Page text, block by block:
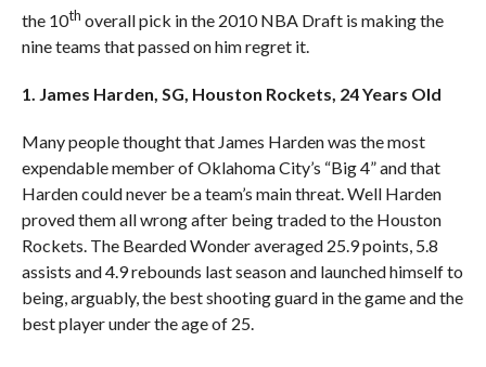
the 10th overall pick in the 2010 NBA Draft is making the
nine teams that passed on him regret it.
1. James Harden, SG, Houston Rockets, 24 Years Old
Many people thought that James Harden was the most
expendable member of Oklahoma City’s “Big 4” and that
Harden could never be a team’s main threat. Well Harden
proved them all wrong after being traded to the Houston
Rockets. The Bearded Wonder averaged 25.9 points, 5.8
assists and 4.9 rebounds last season and launched himself to
being, arguably, the best shooting guard in the game and the
best player under the age of 25.